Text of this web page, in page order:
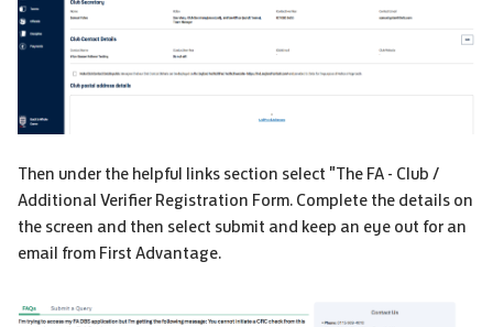
Then under the helpful links section select "The FA - Club /
Additional Verifier Registration Form. Complete the details on
the screen and then select submit and keep an eye out for an
email from First Advantage.